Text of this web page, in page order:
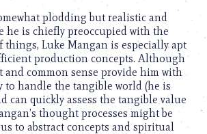
plodding but realistic and
he is chiefly preoccupied with the
things, Luke Mangan is especially apt
production concepts. Although
and common sense provide him with
to handle the tangible world (he is
can quickly assess the tangible value
thought processes might be
to abstract concepts and spiritual